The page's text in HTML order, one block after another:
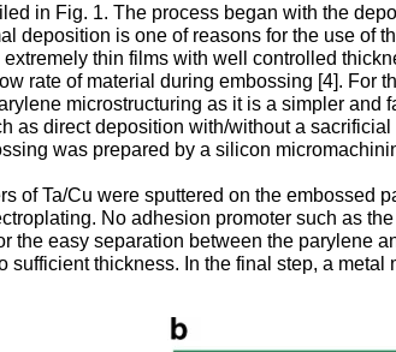
in Fig. 1. The process began with the
deposition is one of reasons for the use of
thin films with well controlled
rate of material during embossing [4]. For
microstructuring as it is a simpler and
as direct deposition with/without a sacrificial
was prepared by a silicon
of Ta/Cu were sputtered on the embossed
No adhesion promoter such as
the easy separation between the parylene
sufficient thickness. In the final step, a metal